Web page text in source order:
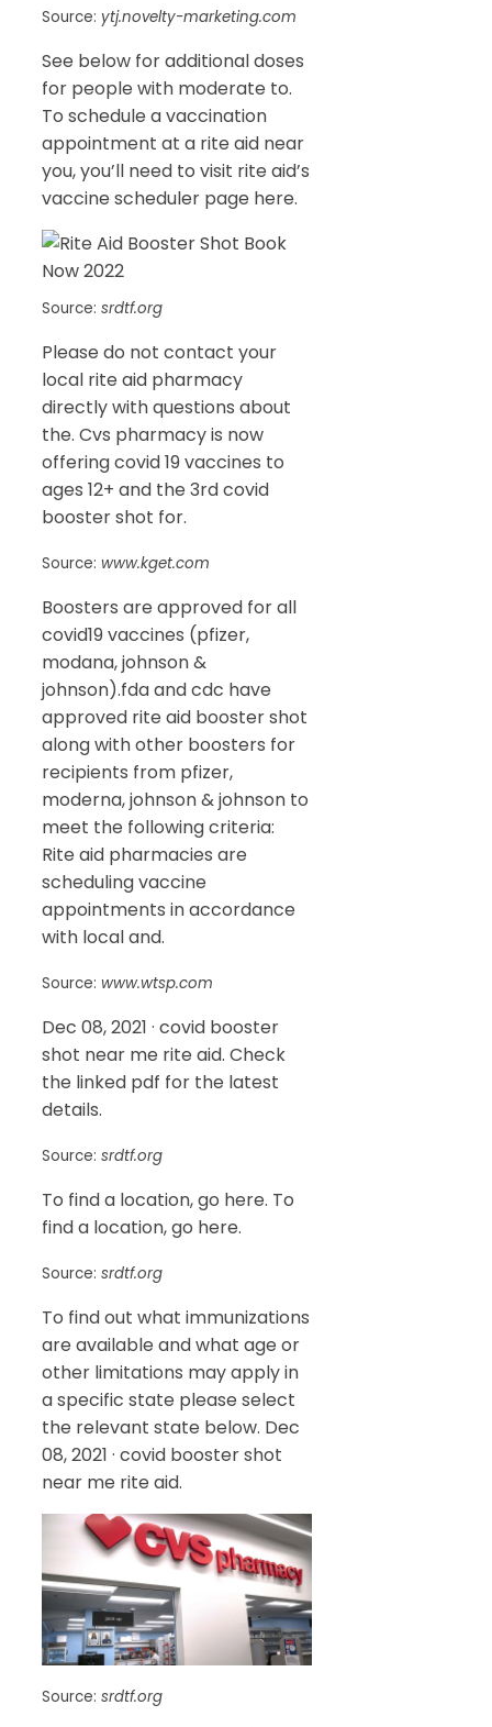
Source: ytj.novelty-marketing.com
See below for additional doses
for people with moderate to.
To schedule a vaccination
appointment at a rite aid near
you, you’ll need to visit rite aid’s
vaccine scheduler page here.
Source: srdtf.org
Please do not contact your
local rite aid pharmacy
directly with questions about
the. Cvs pharmacy is now
offering covid 19 vaccines to
ages 12+ and the 3rd covid
booster shot for.
Source: www.kget.com
Boosters are approved for all
covid19 vaccines (pfizer,
modana, johnson &
johnson).fda and cdc have
approved rite aid booster shot
along with other boosters for
recipients from pfizer,
moderna, johnson & johnson to
meet the following criteria:
Rite aid pharmacies are
scheduling vaccine
appointments in accordance
with local and.
Source: www.wtsp.com
Dec 08, 2021 · covid booster
shot near me rite aid. Check
the linked pdf for the latest
details.
Source: srdtf.org
To find a location, go here. To
find a location, go here.
Source: srdtf.org
To find out what immunizations
are available and what age or
other limitations may apply in
a specific state please select
the relevant state below. Dec
08, 2021 · covid booster shot
near me rite aid.
Source: srdtf.org